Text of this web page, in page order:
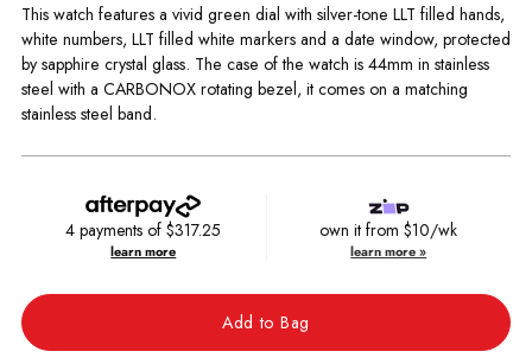
This watch features a vivid green dial with silver-tone LLT filled hands,
white numbers, LLT filled white markers and a date window, protected
by sapphire crystal glass. The case of the watch is 44mm in stainless
steel with a CARBONOX rotating bezel, it comes on a matching
stainless steel band.
4 payments of$317.25
learn more
own it from $10/wk
learn more »
Add to Bag